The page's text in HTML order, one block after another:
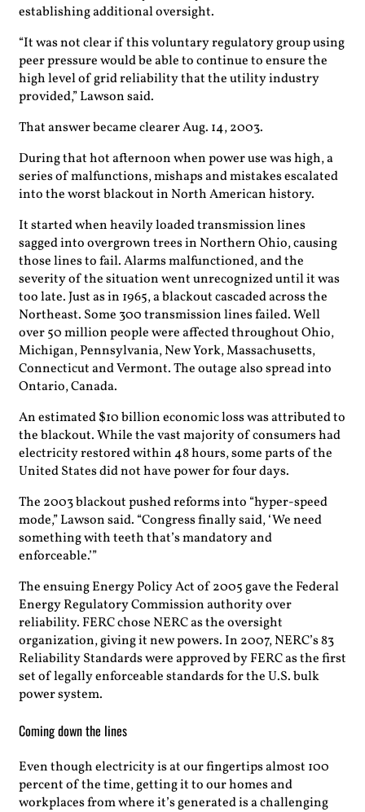
establishing additional oversight.
“It was not clear if this voluntary regulatory group using
peer pressure would be able to continue to ensure the
high level of grid reliability that the utility industry
provided,” Lawson said.
That answer became clearer Aug. 14, 2003.
During that hot afternoon when power use was high, a
series of malfunctions, mishaps and mistakes escalated
into the worst blackout in North American history.
It started when heavily loaded transmission lines
sagged into overgrown trees in Northern Ohio, causing
those lines to fail. Alarms malfunctioned, and the
severity of the situation went unrecognized until it was
too late. Just as in 1965, a blackout cascaded across the
Northeast. Some 300 transmission lines failed. Well
over 50 million people were affected throughout Ohio,
Michigan, Pennsylvania, New York, Massachusetts,
Connecticut and Vermont. The outage also spread into
Ontario, Canada.
An estimated $10 billion economic loss was attributed to
the blackout. While the vast majority of consumers had
electricity restored within 48 hours, some parts of the
United States did not have power for four days.
The 2003 blackout pushed reforms into “hyper-speed
mode,” Lawson said. “Congress finally said, ‘We need
something with teeth that’s mandatory and
enforceable.’”
The ensuing Energy Policy Act of 2005 gave the Federal
Energy Regulatory Commission authority over
reliability. FERC chose NERC as the oversight
organization, giving it new powers. In 2007, NERC’s 83
Reliability Standards were approved by FERC as the first
set of legally enforceable standards for the U.S. bulk
power system.
Coming down the lines
Even though electricity is at our fingertips almost 100
percent of the time, getting it to our homes and
workplaces from where it’s generated is a challenging